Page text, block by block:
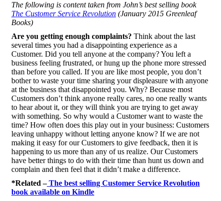
The following is content taken from John’s best selling book
The Customer Service Revolution (January 2015 Greenleaf
Books)
Are you getting enough complaints? Think about the last
several times you had a disappointing experience as a
Customer. Did you tell anyone at the company? You left a
business feeling frustrated, or hung up the phone more stressed
than before you called. If you are like most people, you don’t
bother to waste your time sharing your displeasure with anyone
at the business that disappointed you. Why? Because most
Customers don’t think anyone really cares, no one really wants
to hear about it, or they will think you are trying to get away
with something. So why would a Customer want to waste the
time? How often does this play out in your business: Customers
leaving unhappy without letting anyone know? If we are not
making it easy for our Customers to give feedback, then it is
happening to us more than any of us realize. Our Customers
have better things to do with their time than hunt us down and
complain and then feel that it didn’t make a difference.
*Related –The best selling Customer Service Revolution
book available on Kindle